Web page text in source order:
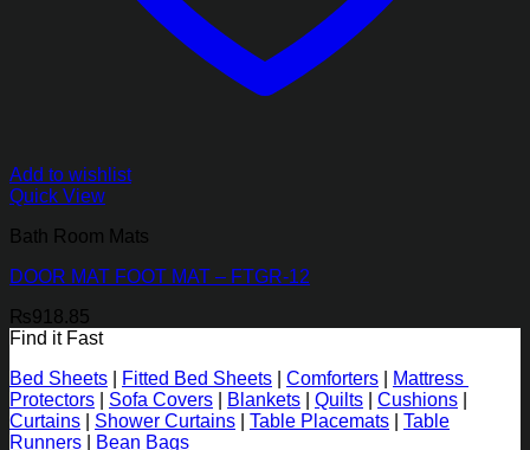
Add to wishlist
Quick View
Bath Room Mats
DOOR MAT FOOT MAT – FTGR-12
₨918.85
Find it Fast
Bed Sheets
Fitted Bed Sheets Comforters
Mattress
Protectors
Sofa Covers Blankets Quilts Cushions
Curtains
Shower Curtains Table Placemats
Table
Runners
Bean Bags